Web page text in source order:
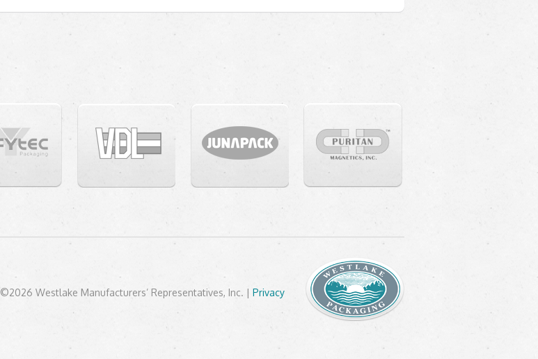
©2026 Westlake Manufacturers’ Representatives, Inc. | Privacy